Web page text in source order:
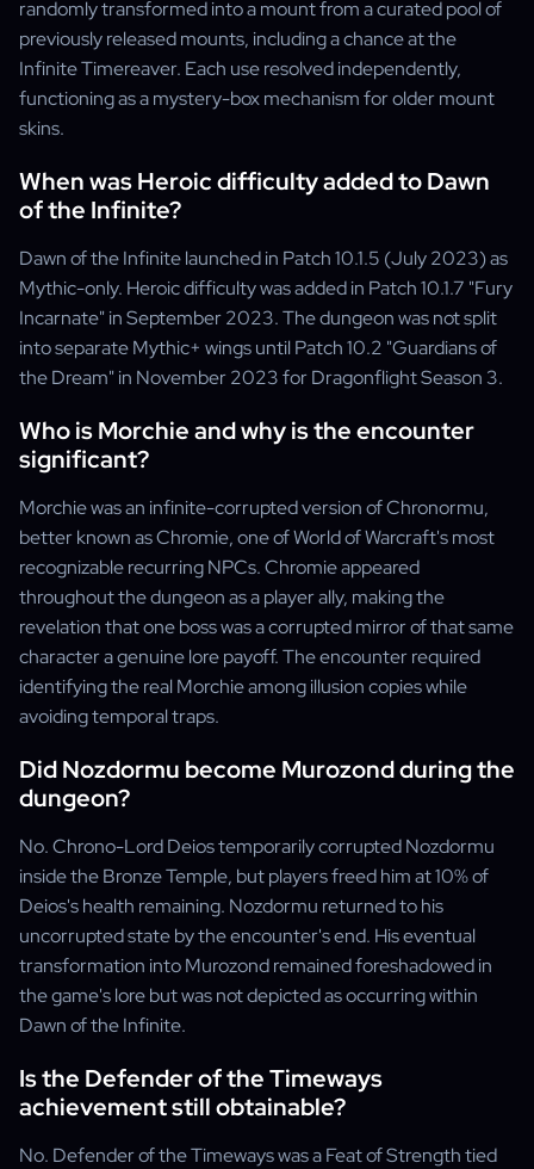
randomly transformed into a mount from a curated pool of
previously released mounts, including a chance at the
Infinite Timereaver. Each use resolved independently,
functioning as a mystery-box mechanism for older mount
skins.
When was Heroic difficulty added to Dawn
of the Infinite?
Dawn of the Infinite launched in Patch 10.1.5 (July 2023) as
Mythic-only. Heroic difficulty was added in Patch 10.1.7 "Fury
Incarnate" in September 2023. The dungeon was not split
into separate Mythic+ wings until Patch 10.2 "Guardians of
the Dream" in November 2023 for Dragonflight Season 3.
Who is Morchie and why is the encounter
significant?
Morchie was an infinite-corrupted version of Chronormu,
better known as Chromie, one of World of Warcraft's most
recognizable recurring NPCs. Chromie appeared
throughout the dungeon as a player ally, making the
revelation that one boss was a corrupted mirror of that same
character a genuine lore payoff. The encounter required
identifying the real Morchie among illusion copies while
avoiding temporal traps.
Did Nozdormu become Murozond during the
dungeon?
No. Chrono-Lord Deios temporarily corrupted Nozdormu
inside the Bronze Temple, but players freed him at 10% of
Deios's health remaining. Nozdormu returned to his
uncorrupted state by the encounter's end. His eventual
transformation into Murozond remained foreshadowed in
the game's lore but was not depicted as occurring within
Dawn of the Infinite.
Is the Defender of the Timeways
achievement still obtainable?
No. Defender of the Timeways was a Feat of Strength tied